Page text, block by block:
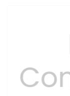
Previous